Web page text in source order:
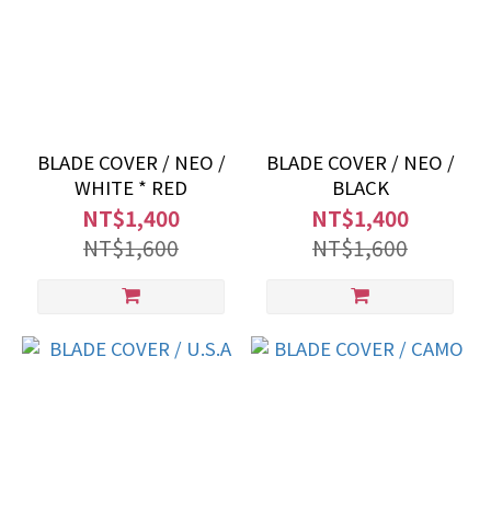
BLADE COVER / NEO /
WHITE * RED
NT$1,400
NT$1,600
BLADE COVER / NEO /
BLACK
NT$1,400
NT$1,600